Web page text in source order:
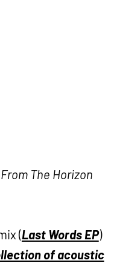
From The Horizon
(Last Words EP)
of acoustic